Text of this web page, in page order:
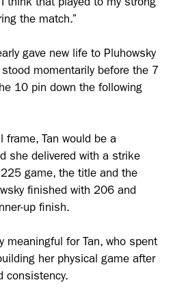
think that played to my strong
the match.”
gave new life to Pluhowsky
momentarily before the 7
10 pin down the following
frame, Tan would be a
she delivered with a strike
game, the title and the
finished with 206 and
up finish.
meaningful for Tan, who spent
her physical game after
consistency.